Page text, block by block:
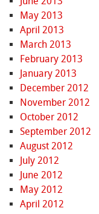
May 2013
April 2013
March 2013
February 2013
January 2013
December 2012
November 2012
October 2012
September 2012
August 2012
July 2012
June 2012
May 2012
April 2012